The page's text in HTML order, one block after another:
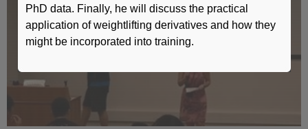
PhD data. Finally, he will discuss the practical
application of weightlifting derivatives and how they
might be incorporated into training.